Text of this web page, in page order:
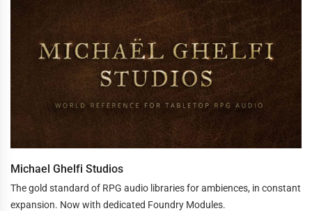
Michael Ghelfi Studios
The gold standard of RPG audio libraries for ambiences, in constant
expansion. Now with dedicated Foundry Modules.